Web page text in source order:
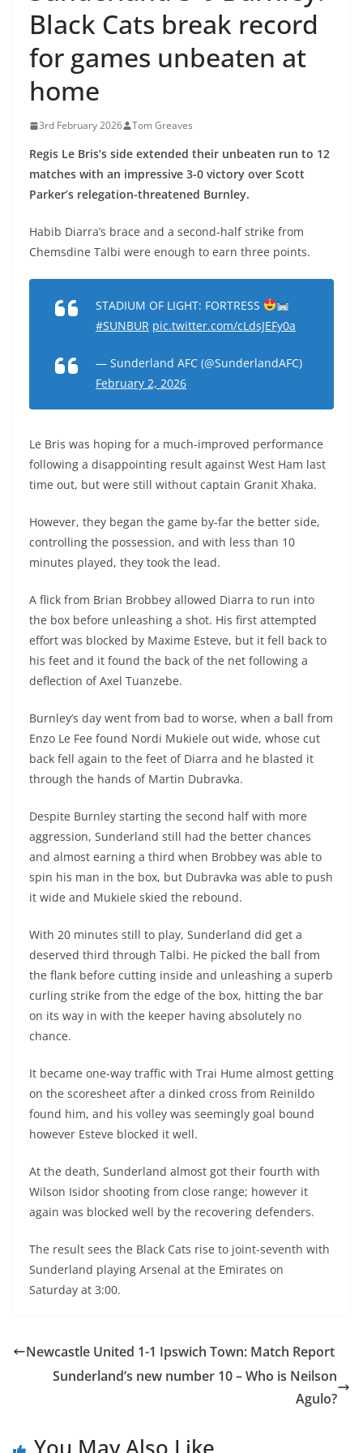
Black Cats break record
for games unbeaten at
home
3rd February 2026 Tom Greaves
Regis Le Bris’s side extended their unbeaten run to 12
matches with an impressive 3-0 victory over Scott
Parker’s relegation-threatened Burnley.
Habib Diarra’s brace and a second-half strike from
Chemsdine Talbi were enough to earn three points.
STADIUM OF LIGHT: FORTRESS
#SUNBUR pic.twitter.com/cLdsJEFy0a
— Sunderland AFC (@SunderlandAFC)
February 2, 2026
Le Bris was hoping for a much-improved performance
following a disappointing result against West Ham last
time out, but were still without captain Granit Xhaka.
However, they began the game by-far the better side,
controlling the possession, and with less than 10
minutes played, they took the lead.
A flick from Brian Brobbey allowed Diarra to run into
the box before unleashing a shot. His first attempted
effort was blocked by Maxime Esteve, but it fell back to
his feet and it found the back of the net following a
deflection of Axel Tuanzebe.
Burnley’s day went from bad to worse, when a ball from
Enzo Le Fee found Nordi Mukiele out wide, whose cut
back fell again to the feet of Diarra and he blasted it
through the hands of Martin Dubravka.
Despite Burnley starting the second half with more
aggression, Sunderland still had the better chances
and almost earning a third when Brobbey was able to
spin his man in the box, but Dubravka was able to push
it wide and Mukiele skied the rebound.
With 20 minutes still to play, Sunderland did get a
deserved third through Talbi. He picked the ball from
the flank before cutting inside and unleashing a superb
curling strike from the edge of the box, hitting the bar
on its way in with the keeper having absolutely no
chance.
It became one-way traffic with Trai Hume almost getting
on the scoresheet after a dinked cross from Reinildo
found him, and his volley was seemingly goal bound
however Esteve blocked it well.
At the death, Sunderland almost got their fourth with
Wilson Isidor shooting from close range; however it
again was blocked well by the recovering defenders.
The result sees the Black Cats rise to joint-seventh with
Sunderland playing Arsenal at the Emirates on
Saturday at 3:00.
Newcastle United 1-1 Ipswich Town: Match Report
Sunderland’s new number 10 – Who is Neilson
Agulo?